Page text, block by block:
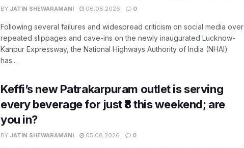
BY JATIN SHEWARAMANI 06.08.2026 0
Following several failures and widespread criticism on social media over
repeated slippages and cave-ins on the newly inaugurated Lucknow-
Kanpur Expressway, the National Highways Authority of India (NHAI)
has...
Keffi’s new Patrakarpuram outlet is serving
every beverage for just ₹8 this weekend; are
you in?
BY JATIN SHEWARAMANI 05.08.2026 0